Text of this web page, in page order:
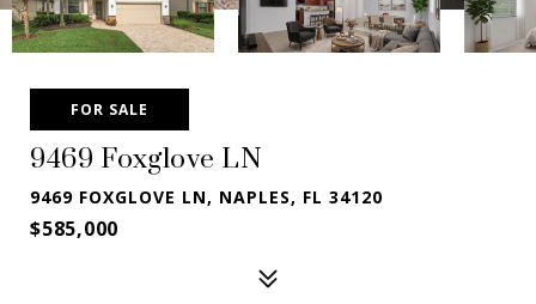
FOR SALE
9469 Foxglove LN
9469 FOXGLOVE LN, NAPLES, FL 34120
$585,000